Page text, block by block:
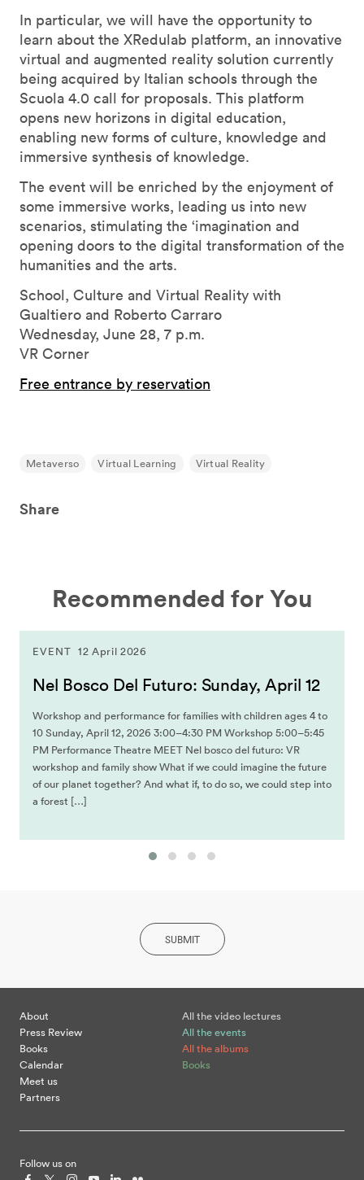
In particular, we will have the opportunity to
learn about the XRedulab platform, an innovative
virtual and augmented reality solution currently
being acquired by Italian schools through the
Scuola 4.0 call for proposals. This platform
opens new horizons in digital education,
enabling new forms of culture, knowledge and
immersive synthesis of knowledge.
The event will be enriched by the enjoyment of
some immersive works, leading us into new
scenarios, stimulating the ‘imagination and
opening doors to the digital transformation of the
humanities and the arts.
School, Culture and Virtual Reality with
Gualtiero and Roberto Carraro
Wednesday, June 28, 7 p.m.
VR Corner
Free entrance by reservation
Metaverso Virtual Learning Virtual Reality
Share
Recommended for You
EVENT 12 April 2026
Nel Bosco Del Futuro: Sunday, April 12
Workshop and performance for families with children ages 4 to
10 Sunday, April 12, 2026 3:00–4:30 PM Workshop 5:00–5:45
PM Performance Theatre MEET Nel bosco del futuro: VR
workshop and family show What if we could imagine the future
of our planet together? And what if, to do so, we could step into
a forest […]
SUBMIT
About
Press Review
Books
Calendar
Meet us
Partners
All the video lectures
All the events
All the albums
Books
Follow us on